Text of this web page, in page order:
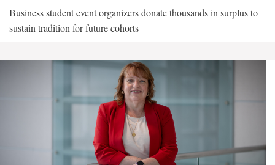
Business student event organizers donate thousands in surplus to
sustain tradition for future cohorts